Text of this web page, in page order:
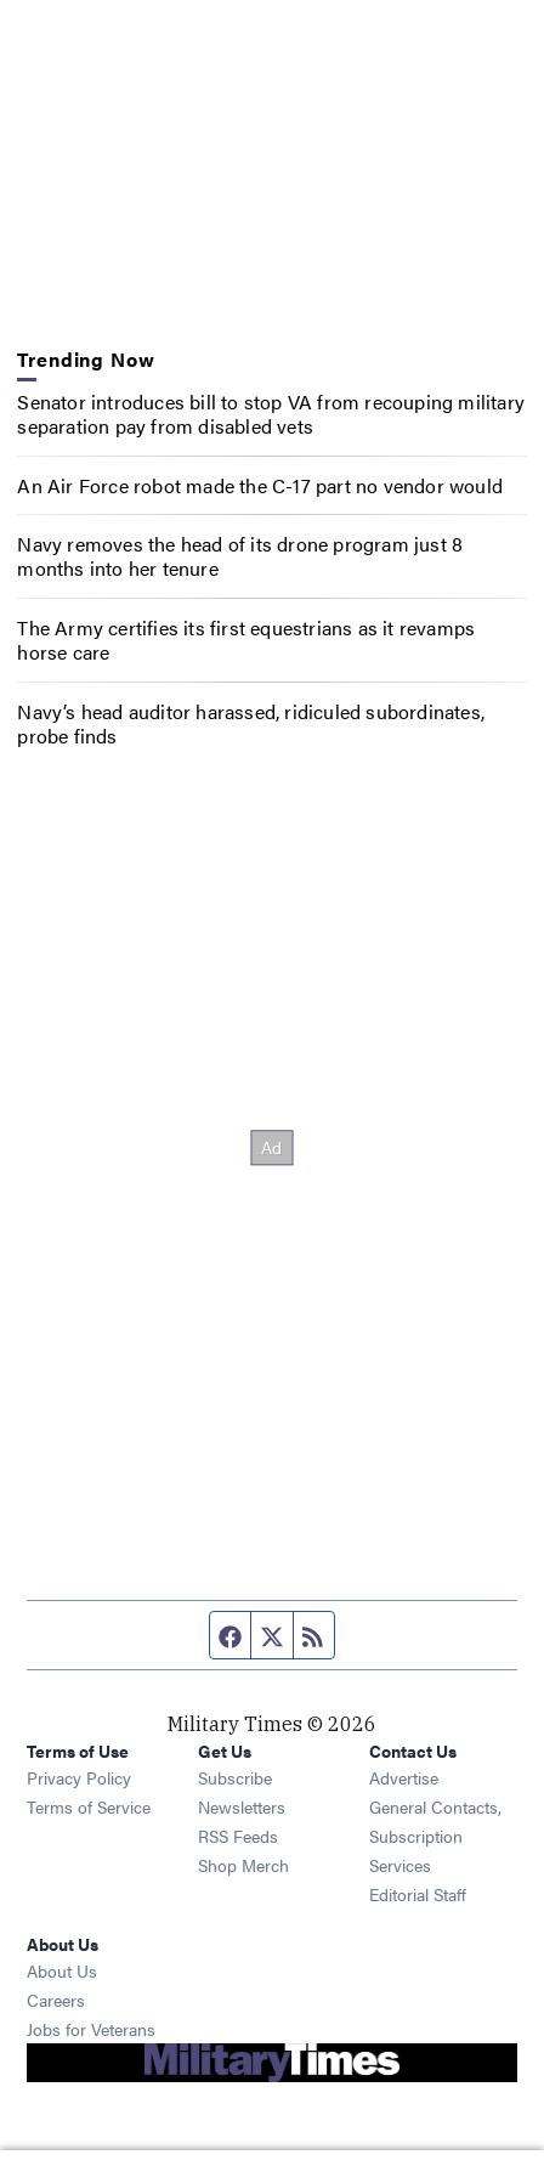
Trending Now
Senator introduces bill to stop VA from recouping military
separation pay from disabled vets
An Air Force robot made the C-17 part no vendor would
Navy removes the head of its drone program just 8
months into her tenure
The Army certifies its first equestrians as it revamps
horse care
Navy’s head auditor harassed, ridiculed subordinates,
probe finds
Facebook page
Twitter feed
Military Times © 2026
Terms of Use
Privacy Policy
Terms of Service
Get Us
Subscribe Opens in new window
Newsletters Opens in new window
RSS Feeds Opens in new window
Shop Merch Opens in new window
Contact Us
Advertise
General Contacts,
Subscription
Services
Editorial Staff
About Us
About Us
Careers
Jobs for Veterans